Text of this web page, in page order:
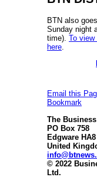
BTN also
Sunday night
time). To
here
Email this
Bookmark
The
PO Box 758
Edgware
United
© 2022
Ltd.